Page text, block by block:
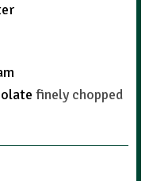
finely chopped